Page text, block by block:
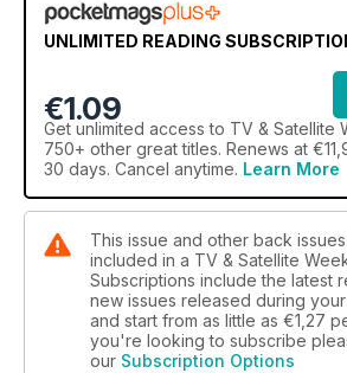
UNLIMITED READING
€1.09
Get unlimited access to TV & Satellite
750+ other great titles. Renews at
30 days. Cancel anytime. Learn More
This issue and other back
included in a TV & Satellite
Subscriptions include the latest
new issues released during
and start from as little as €1,27
you're looking to subscribe
our Subscription Options